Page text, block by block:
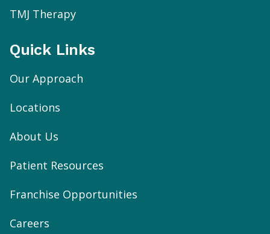
TMJ Therapy
Quick Links
Our Approach
Locations
About Us
Patient Resources
Franchise Opportunities
Careers